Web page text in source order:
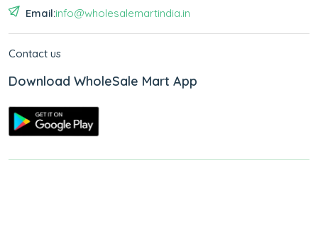
Email:info@wholesalemartindia.in
Contact us
Download WholeSale Mart App